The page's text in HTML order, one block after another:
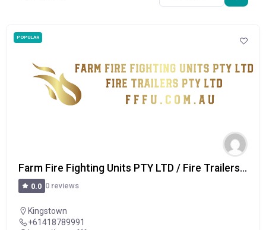
POPULAR
Farm Fire Fighting Units PTY LTD / Fire Trailers PTY LTD
0.0 0 reviews
Kingstown
+61418789991